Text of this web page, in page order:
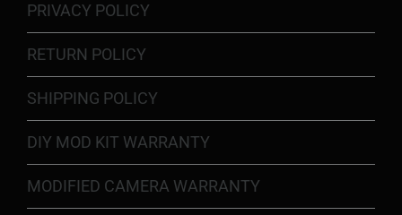
PRIVACY POLICY
RETURN POLICY
SHIPPING POLICY
DIY MOD KIT WARRANTY
MODIFIED CAMERA WARRANTY